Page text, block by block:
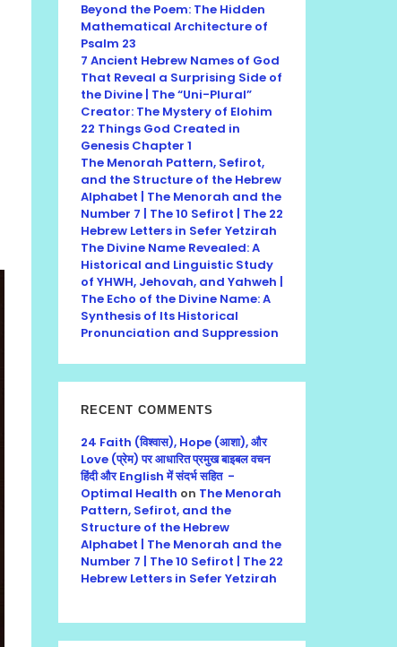
Beyond the Poem: The Hidden
Mathematical Architecture of
Psalm 23
7 Ancient Hebrew Names of God
That Reveal a Surprising Side of
the Divine | The “Uni-Plural”
Creator: The Mystery of Elohim
22 Things God Created in
Genesis Chapter 1
The Menorah Pattern, Sefirot,
and the Structure of the Hebrew
Alphabet | The Menorah and the
Number 7 | The 10 Sefirot | The 22
Hebrew Letters in Sefer Yetzirah
The Divine Name Revealed: A
Historical and Linguistic Study
of YHWH, Jehovah, and Yahweh |
The Echo of the Divine Name: A
Synthesis of Its Historical
Pronunciation and Suppression
RECENT COMMENTS
24 Faith (विश्वास), Hope (आशा), और
Love (प्रेम) पर आधारित प्रमुख बाइबल वचन
हिंदी और English में संदर्भ सहित -
Optimal Health on The Menorah
Pattern, Sefirot, and the
Structure of the Hebrew
Alphabet | The Menorah and the
Number 7 | The 10 Sefirot | The 22
Hebrew Letters in Sefer Yetzirah